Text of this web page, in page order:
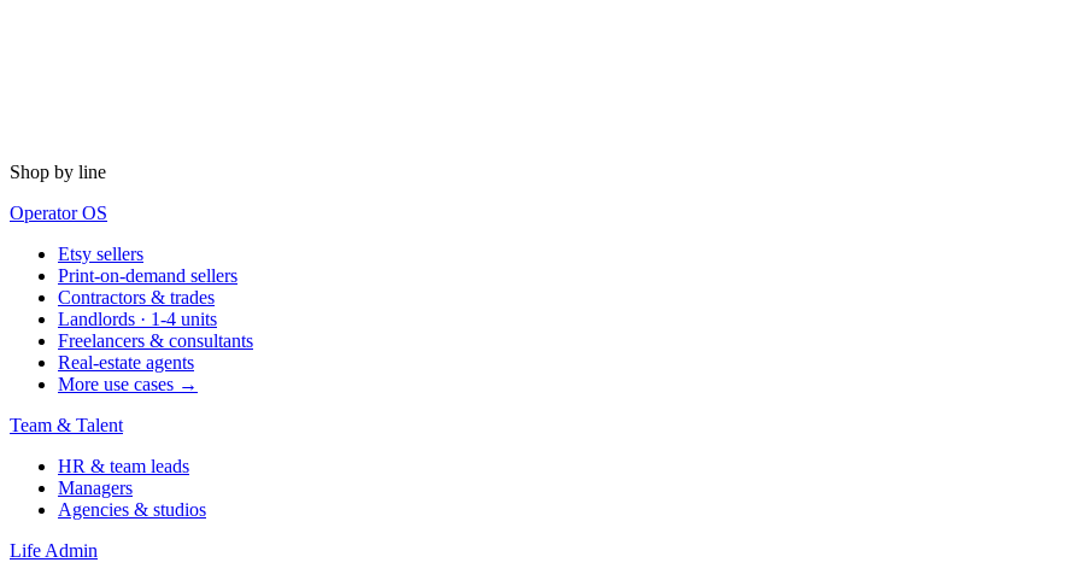
Shop by line
Operator OS
Etsy sellers
Print-on-demand sellers
Contractors & trades
Landlords · 1-4 units
Freelancers & consultants
Real-estate agents
More use cases →
Team & Talent
HR & team leads
Managers
Agencies & studios
Life Admin